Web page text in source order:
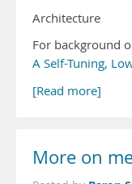
Architecture
For background
A Self-Tuning,
[Read more]
More on